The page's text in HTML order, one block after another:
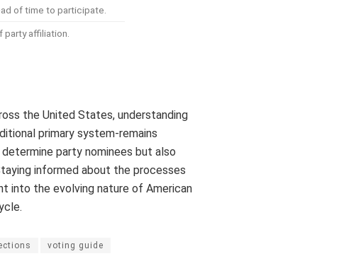
of time to participate.
affiliation.
the United States, understanding
primary system-remains
party nominees but also
informed about the processes
into the evolving nature of American
voting guide